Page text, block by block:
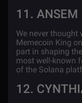
11. ANSEM
We never thought
Memecoin King
part in shaping
most well-known
of the Solana
12.